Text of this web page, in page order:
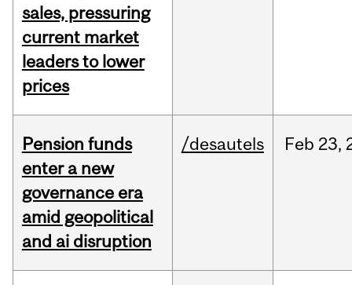
sales, pressuring
current market
leaders to lower
prices
Pension funds
enter a new
governance era
amid geopolitical
and ai disruption
/desautels Feb 23,